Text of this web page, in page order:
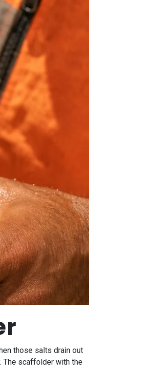
those salts drain out
The scaffolder with the